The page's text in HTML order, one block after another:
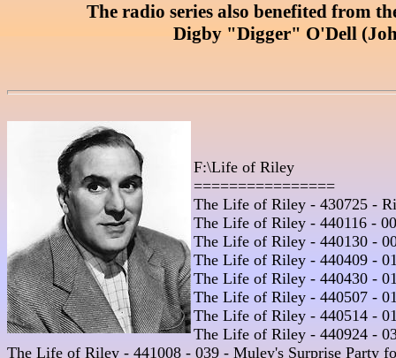
The radio series also benefited from
Digby "Digger" O'Dell